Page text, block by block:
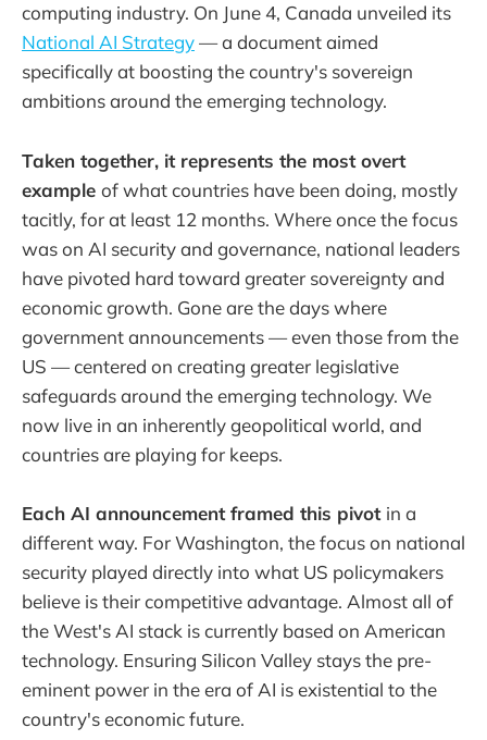
computing industry. On June 4, Canada unveiled its
National AI Strategy— a document aimed
specifically at boosting the country's sovereign
ambitions around the emerging technology.
Taken together, it represents the most overt
example of what countries have been doing, mostly
tacitly, for at least 12 months. Where once the focus
was on AI security and governance, national leaders
have pivoted hard toward greater sovereignty and
economic growth. Gone are the days where
government announcements — even those from the
US — centered on creating greater legislative
safeguards around the emerging technology. We
now live in an inherently geopolitical world, and
countries are playing for keeps.
Each AI announcement framed this pivot in a
different way. For Washington, the focus on national
security played directly into what US policymakers
believe is their competitive advantage. Almost all of
the West's AI stack is currently based on American
technology. Ensuring Silicon Valley stays the pre-
eminent power in the era of AI is existential to the
country's economic future.